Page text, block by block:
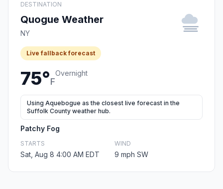
DESTINATION
Quogue Weather
NY
Live fallback forecast
75°F
Overnight
Using Aquebogue as the closest live forecast in the
Suffolk County weather hub.
Patchy Fog
STARTS
Sat, Aug 8 4:00 AM EDT
WIND
9 mph SW